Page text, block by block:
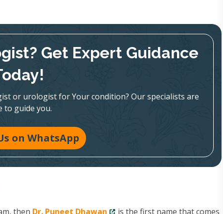
Get Expert Guidance
or urologist for Your condition? Our specialists are
to guide you.
on WhatsApp
then Dr. Puneet Dhawan
is the first name that comes